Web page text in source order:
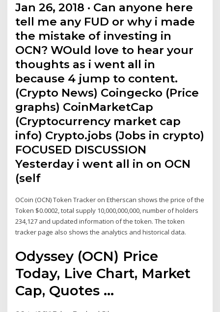
Jan 26, 2018 · Can anyone here
tell me any FUD or why i made
the mistake of investing in
OCN? WOuld love to hear your
thoughts as i went all in
because 4 jump to content.
(Crypto News) Coingecko (Price
graphs) CoinMarketCap
(Cryptocurrency market cap
info) Crypto.jobs (Jobs in crypto)
FOCUSED DISCUSSION
Yesterday i went all in on OCN
(self
OCoin (OCN) Token Tracker on Etherscan shows the price of the
Token $0.0002, total supply 10,000,000,000, number of holders
234,127 and updated information of the token. The token
tracker page also shows the analytics and historical data.
Odyssey (OCN) Price
Today, Live Chart, Market
Cap, Quotes ...